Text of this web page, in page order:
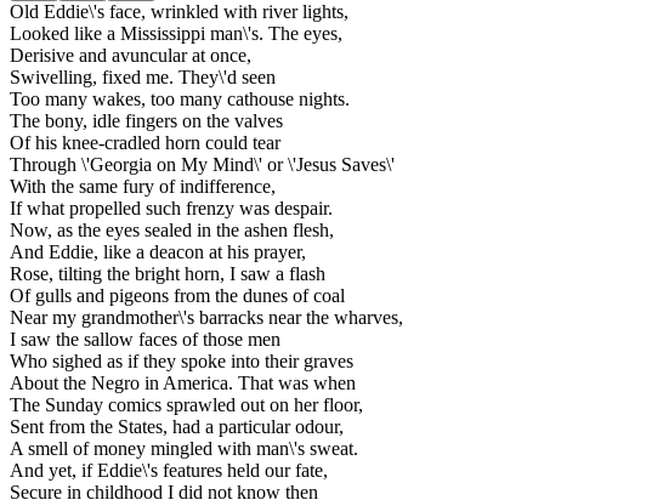
Old Eddie\'s face, wrinkled with river lights,
Looked like a Mississippi man\'s. The eyes,
Derisive and avuncular at once,
Swivelling, fixed me. They\'d seen
Too many wakes, too many cathouse nights.
The bony, idle fingers on the valves
Of his knee-cradled horn could tear
Through \'Georgia on My Mind\' or \'Jesus Saves\'
With the same fury of indifference,
If what propelled such frenzy was despair.
Now, as the eyes sealed in the ashen flesh,
And Eddie, like a deacon at his prayer,
Rose, tilting the bright horn, I saw a flash
Of gulls and pigeons from the dunes of coal
Near my grandmother\'s barracks near the wharves,
I saw the sallow faces of those men
Who sighed as if they spoke into their graves
About the Negro in America. That was when
The Sunday comics sprawled out on her floor,
Sent from the States, had a particular odour,
A smell of money mingled with man\'s sweat.
And yet, if Eddie\'s features held our fate,
Secure in childhood I did not know then